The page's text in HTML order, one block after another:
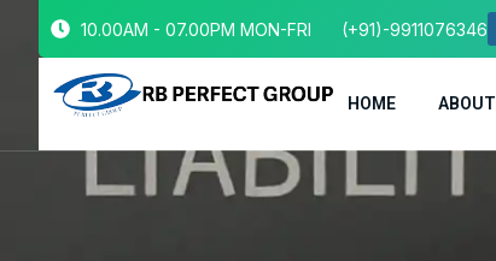
10.00AM - 07.00PM MON-FRI (+91)-9911076346
HOME ABOUT